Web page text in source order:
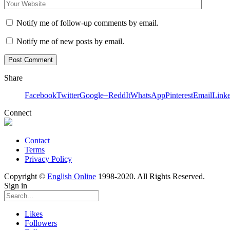
Notify me of follow-up comments by email.
Notify me of new posts by email.
Share
FacebookTwitterGoogle+ReddItWhatsAppPinterestEmail
Connect
Contact
Terms
Privacy Policy
Copyright © English Online 1998-2020. All Rights Reserved.
Sign in
Likes
Followers